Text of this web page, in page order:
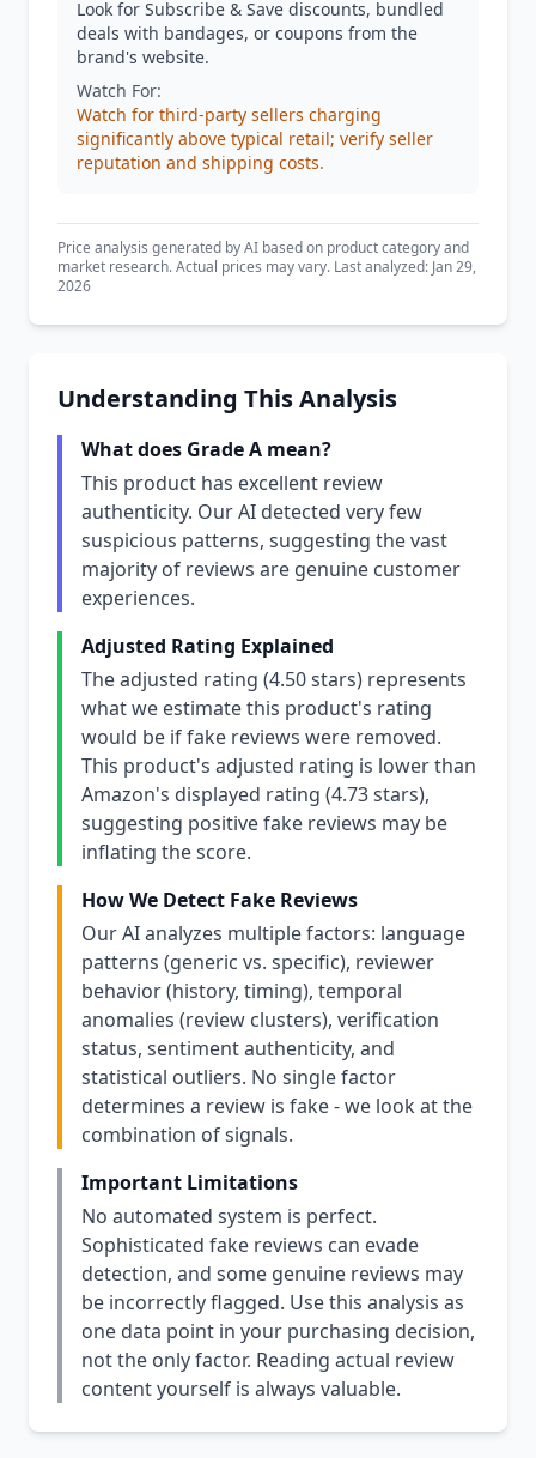
Look for Subscribe & Save discounts, bundled
deals with bandages, or coupons from the
brand's website.
Watch For:
Watch for third-party sellers charging
significantly above typical retail; verify seller
reputation and shipping costs.
Price analysis generated by AI based on product category and
market research. Actual prices may vary. Last analyzed: Jan 29,
2026
Understanding This Analysis
What does Grade A mean?
This product has excellent review
authenticity. Our AI detected very few
suspicious patterns, suggesting the vast
majority of reviews are genuine customer
experiences.
Adjusted Rating Explained
The adjusted rating (4.50 stars) represents
what we estimate this product's rating
would be if fake reviews were removed.
This product's adjusted rating is lower than
Amazon's displayed rating (4.73 stars),
suggesting positive fake reviews may be
inflating the score.
How We Detect Fake Reviews
Our AI analyzes multiple factors: language
patterns (generic vs. specific), reviewer
behavior (history, timing), temporal
anomalies (review clusters), verification
status, sentiment authenticity, and
statistical outliers. No single factor
determines a review is fake - we look at the
combination of signals.
Important Limitations
No automated system is perfect.
Sophisticated fake reviews can evade
detection, and some genuine reviews may
be incorrectly flagged. Use this analysis as
one data point in your purchasing decision,
not the only factor. Reading actual review
content yourself is always valuable.